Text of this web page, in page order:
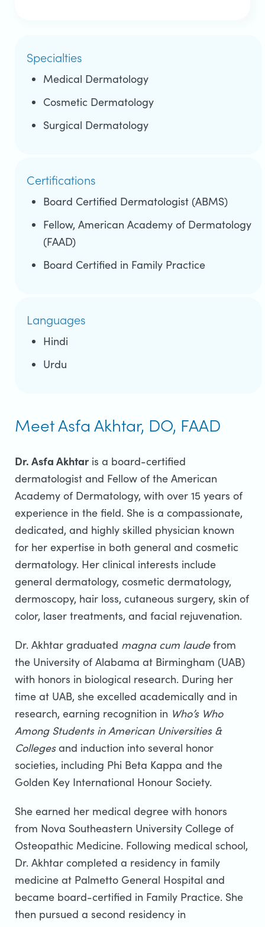
Specialties
Medical Dermatology
Cosmetic Dermatology
Surgical Dermatology
Certifications
Board Certified Dermatologist (ABMS)
Fellow, American Academy of Dermatology
(FAAD)
Board Certified in Family Practice
Languages
Hindi
Urdu
Meet Asfa Akhtar, DO, FAAD
Dr. Asfa Akhtaris a board-certified
dermatologist and Fellow of the American
Academy of Dermatology, with over 15 years of
experience in the field. She is a compassionate,
dedicated, and highly skilled physician known
for her expertise in both general and cosmetic
dermatology. Her clinical interests include
general dermatology, cosmetic dermatology,
dermoscopy, hair loss, cutaneous surgery, skin of
color, laser treatments, and facial rejuvenation.
Dr. Akhtar graduated magna cum laudefrom
the University of Alabama at Birmingham (UAB)
with honors in biological research. During her
time at UAB, she excelled academically and in
research, earning recognition in Who’s Who
Among Students in American Universities &
Collegesand induction into several honor
societies, including Phi Beta Kappa and the
Golden Key International Honour Society.
She earned her medical degree with honors
from Nova Southeastern University College of
Osteopathic Medicine. Following medical school,
Dr. Akhtar completed a residency in family
medicine at Palmetto General Hospital and
became board-certified in Family Practice. She
then pursued a second residency in